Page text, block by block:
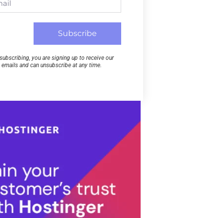
Subscribe
you are signing up to receive our
emails and can unsubscribe at any time.